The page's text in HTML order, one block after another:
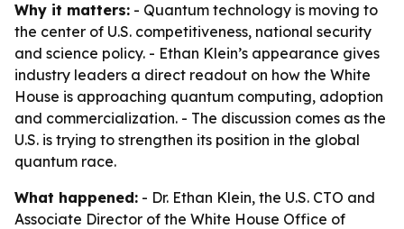
Why it matters: - Quantum technology is moving to
the center of U.S. competitiveness, national security
and science policy. - Ethan Klein’s appearance gives
industry leaders a direct readout on how the White
House is approaching quantum computing, adoption
and commercialization. - The discussion comes as the
U.S. is trying to strengthen its position in the global
quantum race.
What happened: - Dr. Ethan Klein, the U.S. CTO and
Associate Director of the White House Office of